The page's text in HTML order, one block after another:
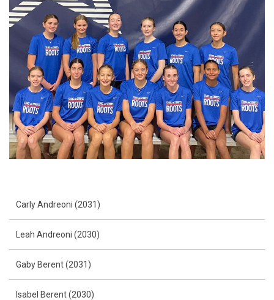
Carly Andreoni (2031)
Leah Andreoni (2030)
Gaby Berent (2031)
Isabel Berent (2030)